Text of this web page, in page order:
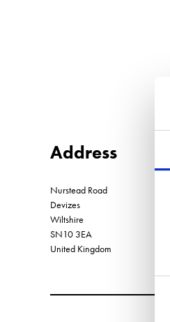
Address
Nurstead Road
Devizes
Wiltshire
SN10 3EA
United Kingdom